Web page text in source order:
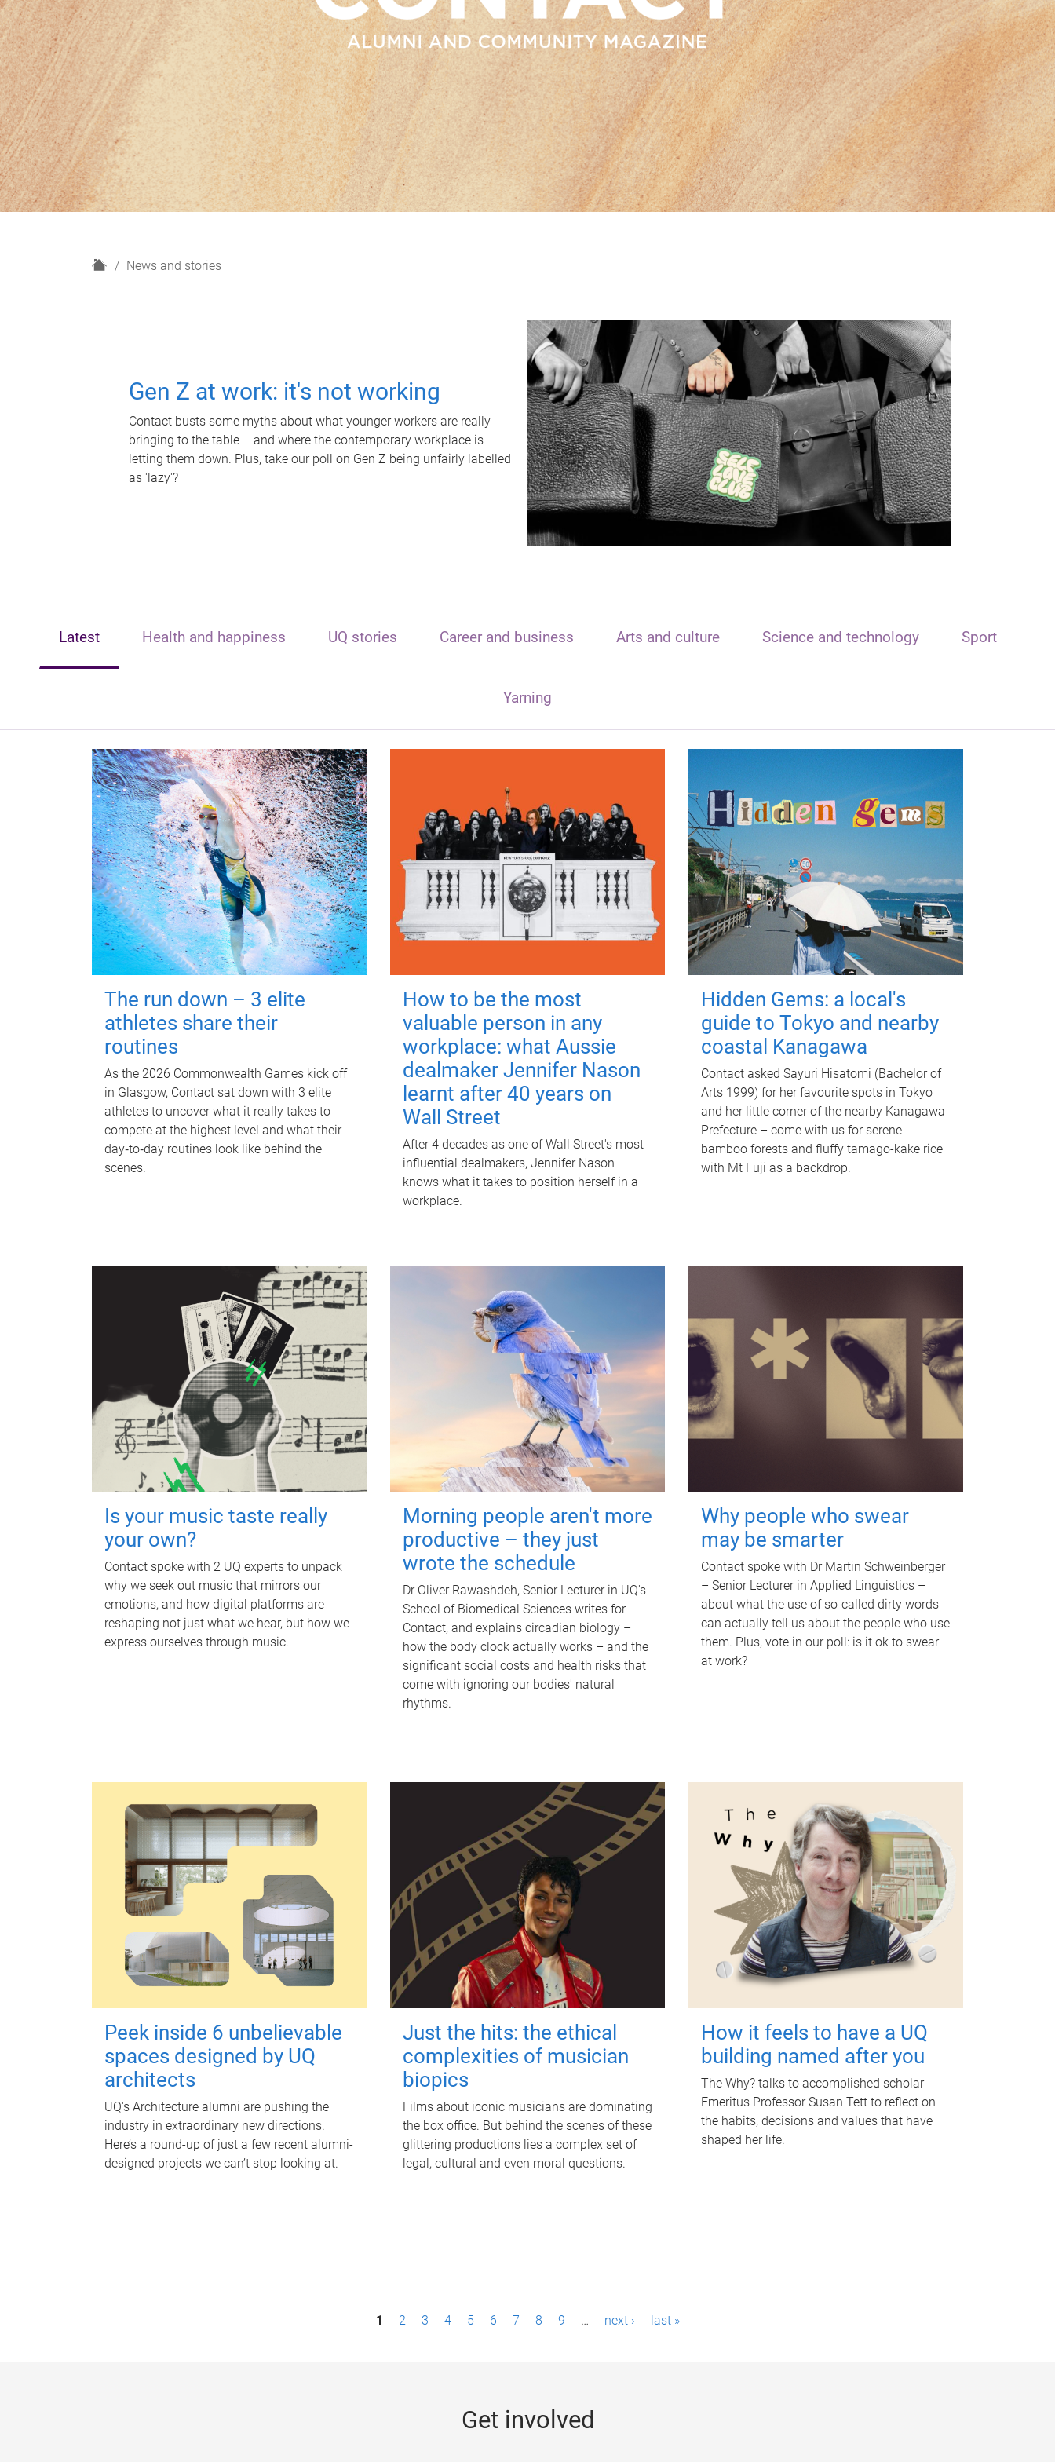
H
News and stories
Gen Z at work: it's not working
Contact busts some myths about what younger workers are really
bringing to the table – and where the contemporary workplace is
letting them down. Plus, take our poll on Gen Z being unfairly labelled
as 'lazy'?
Latest Health and happiness UQ stories Career and business Arts and culture Science and technology Sport
Yarning
The run down – 3 elite
athletes share their
routines
As the 2026 Commonwealth Games kick off
in Glasgow, Contact sat down with 3 elite
athletes to uncover what it really takes to
compete at the highest level and what their
day‑to‑day routines look like behind the
scenes.
How to be the most
valuable person in any
workplace: what Aussie
dealmaker Jennifer Nason
learnt after 40 years on
Wall Street
After 4 decades as one of Wall Street's most
influential dealmakers, Jennifer Nason
knows what it takes to position herself in a
workplace.
Hidden Gems: a local's
guide to Tokyo and nearby
coastal Kanagawa
Contact asked Sayuri Hisatomi (Bachelor of
Arts 1999) for her favourite spots in Tokyo
and her little corner of the nearby Kanagawa
Prefecture – come with us for serene
bamboo forests and fluffy tamago-kake rice
with Mt Fuji as a backdrop.
Is your music taste really
your own?
Contact spoke with 2 UQ experts to unpack
why we seek out music that mirrors our
emotions, and how digital platforms are
reshaping not just what we hear, but how we
express ourselves through music.
Morning people aren't more
productive – they just
wrote the schedule
Dr Oliver Rawashdeh, Senior Lecturer in UQ's
School of Biomedical Sciences writes for
Contact, and explains circadian biology –
how the body clock actually works – and the
significant social costs and health risks that
come with ignoring our bodies' natural
rhythms.
Why people who swear
may be smarter
Contact spoke with Dr Martin Schweinberger
– Senior Lecturer in Applied Linguistics –
about what the use of so-called dirty words
can actually tell us about the people who use
them. Plus, vote in our poll: is it ok to swear
at work?
Peek inside 6 unbelievable
spaces designed by UQ
architects
UQ's Architecture alumni are pushing the
industry in extraordinary new directions.
Here’s a round-up of just a few recent alumni-
designed projects we can’t stop looking at.
Just the hits: the ethical
complexities of musician
biopics
Films about iconic musicians are dominating
the box office. But behind the scenes of these
glittering productions lies a complex set of
legal, cultural and even moral questions.
How it feels to have a UQ
building named after you
The Why? talks to accomplished scholar
Emeritus Professor Susan Tett to reflect on
the habits, decisions and values that have
shaped her life.
1 2 3 4 5 6 7 8 9 … next › last »
Get involved